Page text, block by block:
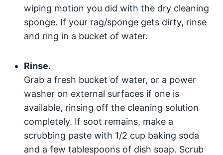
wiping motion you did with the dry cleaning
sponge. If your rag/sponge gets dirty, rinse
and ring in a bucket of water.
Rinse.
Grab a fresh bucket of water, or a power
washer on external surfaces if one is
available, rinsing off the cleaning solution
completely. If soot remains, make a
scrubbing paste with 1/2 cup baking soda
and a few tablespoons of dish soap. Scrub